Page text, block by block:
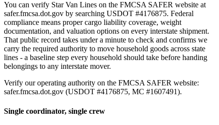
You can verify Star Van Lines on the FMCSA SAFER website at
safer.fmcsa.dot.gov by searching USDOT #4176875. Federal
compliance means proper cargo liability coverage, weight
documentation, and valuation options on every interstate shipment.
That public record takes under a minute to check and confirms we
carry the required authority to move household goods across state
lines - a baseline step every household should take before handing
belongings to any interstate mover.
Verify our operating authority on the FMCSA SAFER website:
safer.fmcsa.dot.gov (USDOT #4176875, MC #1607491).
Single coordinator, single crew